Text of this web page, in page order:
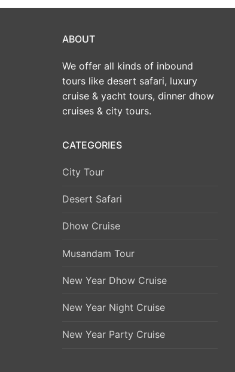
ABOUT
We offer all kinds of inbound
tours like desert safari, luxury
cruise & yacht tours, dinner dhow
cruises & city tours.
CATEGORIES
City Tour
Desert Safari
Dhow Cruise
Musandam Tour
New Year Dhow Cruise
New Year Night Cruise
New Year Party Cruise